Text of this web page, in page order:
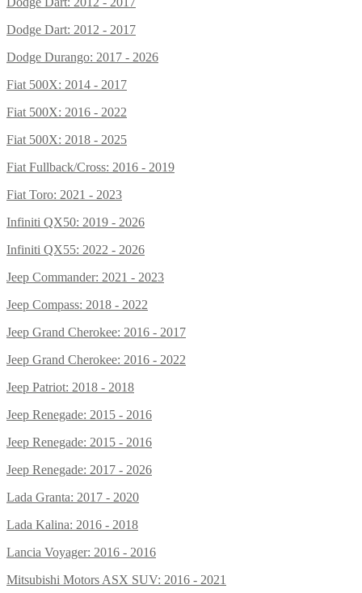
Dodge Dart: 2012 - 2017
Dodge Durango: 2017 - 2026
Fiat 500X: 2014 - 2017
Fiat 500X: 2016 - 2022
Fiat 500X: 2018 - 2025
Fiat Fullback/Cross: 2016 - 2019
Fiat Toro: 2021 - 2023
Infiniti QX50: 2019 - 2026
Infiniti QX55: 2022 - 2026
Jeep Commander: 2021 - 2023
Jeep Compass: 2018 - 2022
Jeep Grand Cherokee: 2016 - 2017
Jeep Grand Cherokee: 2016 - 2022
Jeep Patriot: 2018 - 2018
Jeep Renegade: 2015 - 2016
Jeep Renegade: 2015 - 2016
Jeep Renegade: 2017 - 2026
Lada Granta: 2017 - 2020
Lada Kalina: 2016 - 2018
Lancia Voyager: 2016 - 2016
Mitsubishi Motors ASX SUV: 2016 - 2021